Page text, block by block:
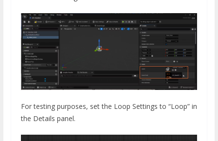
For testing purposes, set the Loop Settings to “Loop” in
the Details panel.